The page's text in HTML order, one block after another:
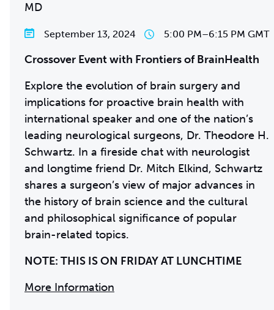
MD
September 13, 2024 5:00 PM–6:15 PM GMT
Crossover Event with Frontiers of BrainHealth
Explore the evolution of brain surgery and
implications for proactive brain health with
international speaker and one of the nation’s
leading neurological surgeons, Dr. Theodore H.
Schwartz. In a fireside chat with neurologist
and longtime friend Dr. Mitch Elkind, Schwartz
shares a surgeon’s view of major advances in
the history of brain science and the cultural
and philosophical significance of popular
brain-related topics.
NOTE: THIS IS ON FRIDAY AT LUNCHTIME
More Information